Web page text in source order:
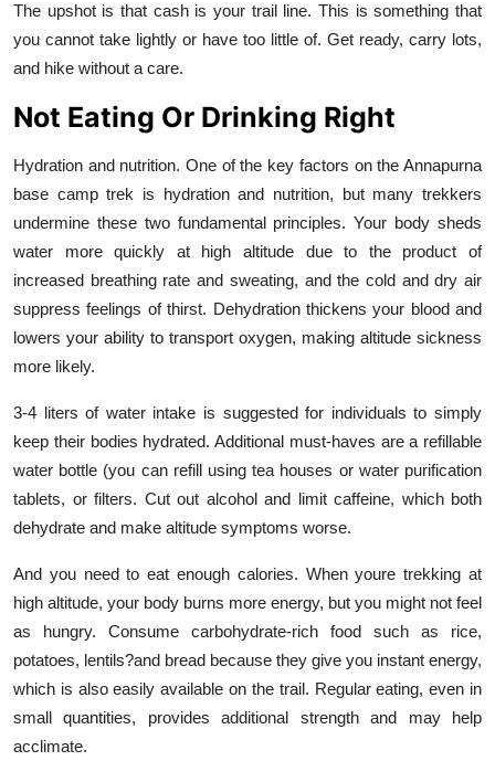
The upshot is that cash is your trail line. This is something that
you cannot take lightly or have too little of. Get ready, carry lots,
and hike without a care.
Not Eating Or Drinking Right
Hydration and nutrition. One of the key factors on the Annapurna
base camp trek is hydration and nutrition, but many trekkers
undermine these two fundamental principles. Your body sheds
water more quickly at high altitude due to the product of
increased breathing rate and sweating, and the cold and dry air
suppress feelings of thirst. Dehydration thickens your blood and
lowers your ability to transport oxygen, making altitude sickness
more likely.
3-4 liters of water intake is suggested for individuals to simply
keep their bodies hydrated. Additional must-haves are a refillable
water bottle (you can refill using tea houses or water purification
tablets, or filters. Cut out alcohol and limit caffeine, which both
dehydrate and make altitude symptoms worse.
And you need to eat enough calories. When youre trekking at
high altitude, your body burns more energy, but you might not feel
as hungry. Consume carbohydrate-rich food such as rice,
potatoes, lentils?and bread because they give you instant energy,
which is also easily available on the trail. Regular eating, even in
small quantities, provides additional strength and may help
acclimate.